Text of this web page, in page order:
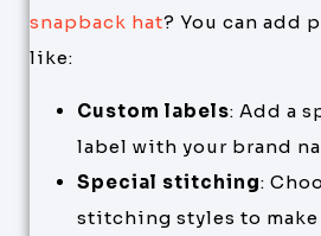
snapback hat? You can add
like:
Custom labels: Add a
label with your brand
Special stitching:
stitching styles to make